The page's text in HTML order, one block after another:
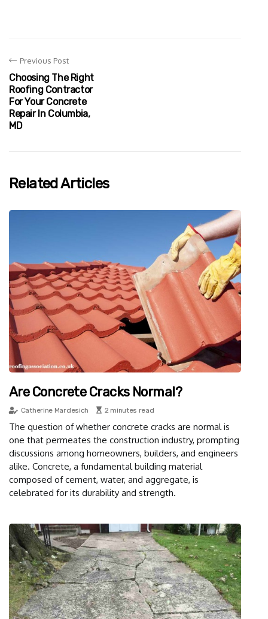
Previous Post
Choosing The Right
Roofing Contractor
For Your Concrete
Repair In Columbia,
MD
Related Articles
Are Concrete Cracks Normal?
Catherine Mardesich 2 minutes read
The question of whether concrete cracks are normal is
one that permeates the construction industry, prompting
discussions among homeowners, builders, and engineers
alike. Concrete, a fundamental building material
composed of cement, water, and aggregate, is
celebrated for its durability and strength.